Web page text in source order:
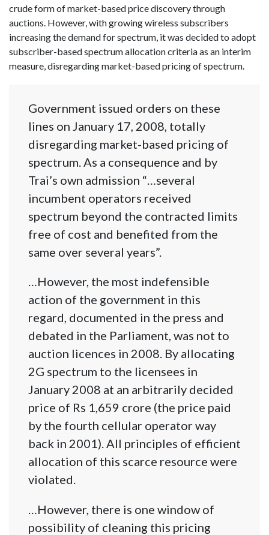
crude form of market-based price discovery through
auctions. However, with growing wireless subscribers
increasing the demand for spectrum, it was decided to adopt
subscriber-based spectrum allocation criteria as an interim
measure, disregarding market-based pricing of spectrum.
Government issued orders on these
lines on January 17, 2008, totally
disregarding market-based pricing of
spectrum. As a consequence and by
Trai’s own admission “…several
incumbent operators received
spectrum beyond the contracted limits
free of cost and benefited from the
same over several years”.
…However, the most indefensible
action of the government in this
regard, documented in the press and
debated in the Parliament, was not to
auction licences in 2008. By allocating
2G spectrum to the licensees in
January 2008 at an arbitrarily decided
price of Rs 1,659 crore (the price paid
by the fourth cellular operator way
back in 2001). All principles of efficient
allocation of this scarce resource were
violated.
…However, there is one window of
possibility of cleaning this pricing